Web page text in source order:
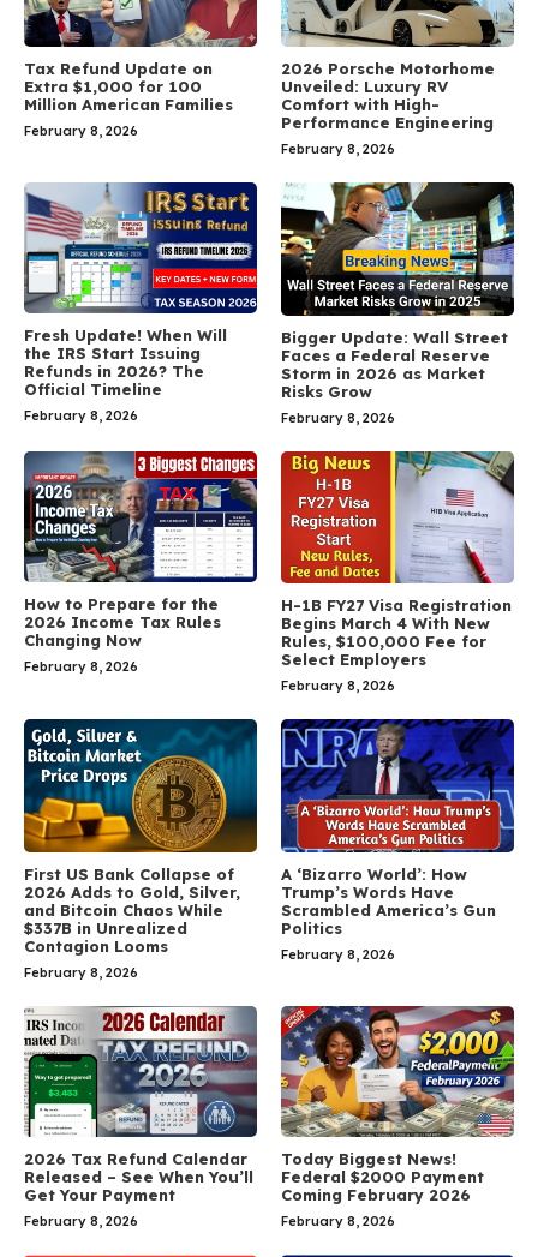
Tax Refund Update on
Extra $1,000 for 100
Million American Families
February 8, 2026
2026 Porsche Motorhome
Unveiled: Luxury RV
Comfort with High-
Performance Engineering
February 8, 2026
Fresh Update! When Will
the IRS Start Issuing
Refunds in 2026? The
Official Timeline
February 8, 2026
Bigger Update: Wall Street
Faces a Federal Reserve
Storm in 2026 as Market
Risks Grow
February 8, 2026
How to Prepare for the
2026 Income Tax Rules
Changing Now
February 8, 2026
H-1B FY27 Visa Registration
Begins March 4 With New
Rules, $100,000 Fee for
Select Employers
February 8, 2026
First US Bank Collapse of
2026 Adds to Gold, Silver,
and Bitcoin Chaos While
$337B in Unrealized
Contagion Looms
February 8, 2026
A ‘Bizarro World’: How
Trump’s Words Have
Scrambled America’s Gun
Politics
February 8, 2026
2026 Tax Refund Calendar
Released – See When You’ll
Get Your Payment
February 8, 2026
Today Biggest News!
Federal $2000 Payment
Coming February 2026
February 8, 2026